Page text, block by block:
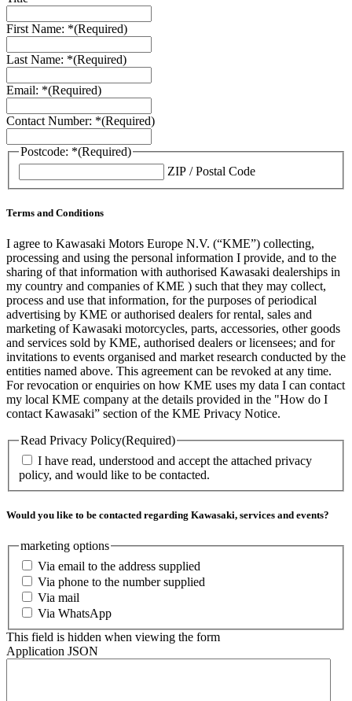
First Name: *(Required)
Last Name: *(Required)
Email: *(Required)
Contact Number: *(Required)
Postcode: *(Required)
ZIP / Postal Code
Terms and Conditions
I agree to Kawasaki Motors Europe N.V. (“KME”) collecting,
processing and using the personal information I provide, and to the
sharing of that information with authorised Kawasaki dealerships in
my country and companies of KME ) such that they may collect,
process and use that information, for the purposes of periodical
advertising by KME or authorised dealers for rental, sales and
marketing of Kawasaki motorcycles, parts, accessories, other goods
and services sold by KME, authorised dealers or licensees; and for
invitations to events organised and market research conducted by the
entities named above. This agreement can be revoked at any time.
For revocation or enquiries on how KME uses my data I can contact
my local KME company at the details provided in the "How do I
contact Kawasaki” section of the KME Privacy Notice.
Read Privacy Policy(Required)
I have read, understood and accept the attached privacy
policy, and would like to be contacted.
Would you like to be contacted regarding Kawasaki, services and events?
marketing options
Via email to the address supplied
Via phone to the number supplied
Via mail
Via WhatsApp
This field is hidden when viewing the form
Application JSON